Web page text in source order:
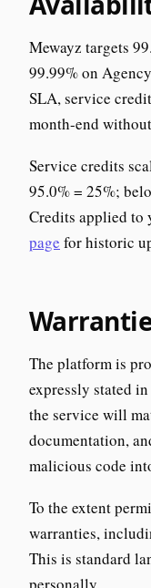
Mewayz targets
99.99% on
SLA, service
month-end
Service credits
95.0% = 25%;
Credits applied to
page for historic
The platform is
expressly stated
the service will
documentation,
malicious code
To the extent
warranties,
This is standard